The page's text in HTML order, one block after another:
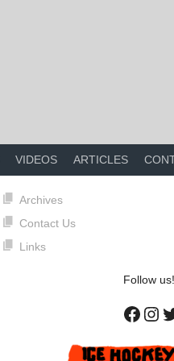
VIDEOS ARTICLES
Archives
Contact Us
Links
Follow us!